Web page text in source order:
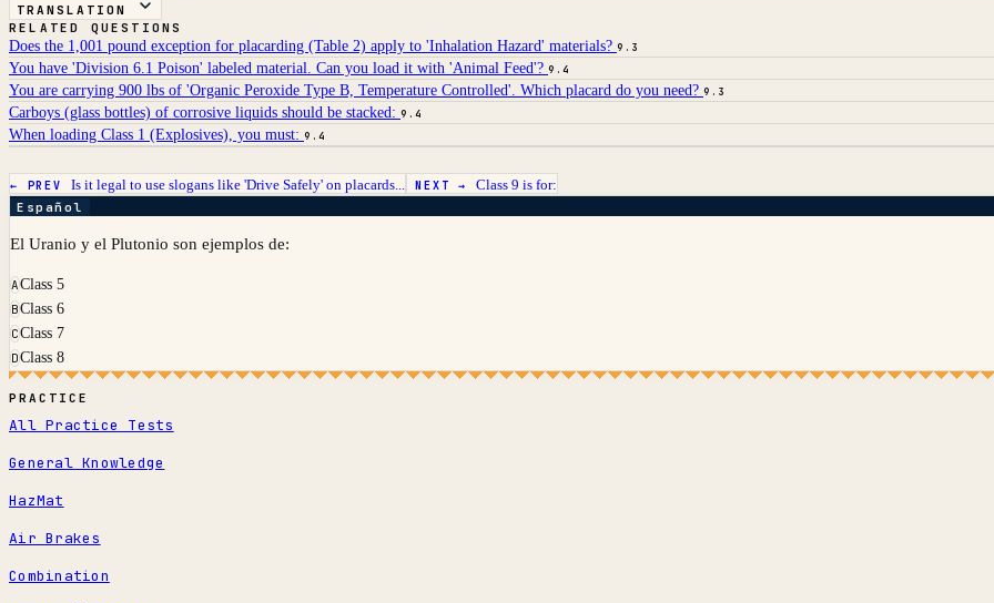
TRANSLATION
RELATED QUESTIONS
Does the 1,001 pound exception for placarding (Table 2) apply to 'Inhalation Hazard' materials? 9.3
You have 'Division 6.1 Poison' labeled material. Can you load it with 'Animal Feed'? 9.4
You are carrying 900 lbs of 'Organic Peroxide Type B, Temperature Controlled'. Which placard do you need? 9.3
Carboys (glass bottles) of corrosive liquids should be stacked: 9.4
When loading Class 1 (Explosives), you must: 9.4
← PREV Is it legal to use slogans like 'Drive Safely' on placards... NEXT →Class 9 is for:
Español
El Uranio y el Plutonio son ejemplos de:
AClass 5
BClass 6
CClass 7
DClass 8
PRACTICE
All Practice Tests
General Knowledge
HazMat
Air Brakes
Combination